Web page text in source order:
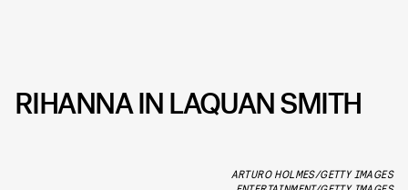
RIHANNA IN LAQUAN SMITH
ARTURO HOLMES/GETTY IMAGES